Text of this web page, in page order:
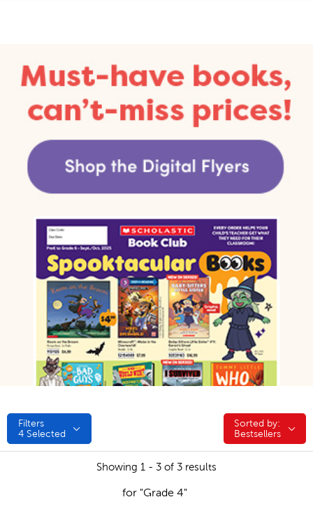
Filters
4 Selected
Sorted by:
Sorted by:
Bestsellers
Showing 1 - 3 of 3 results
for "Grade 4"